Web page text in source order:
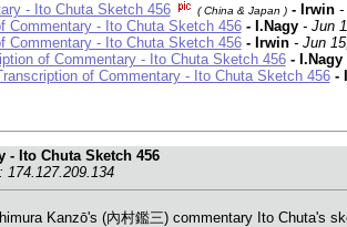
- Ito Chuta Sketch 456 ( China & Japan ) - Irwin -
Commentary - Ito Chuta Sketch 456 - I.Nagy - Jun
Commentary - Ito Chuta Sketch 456 - Irwin - Jun
of Commentary - Ito Chuta Sketch 456 - I.Nagy
of Commentary - Ito Chuta Sketch 456 -
- Ito Chuta Sketch 456
174.127.209.134
Kanzō's (內村鑑三) commentary Ito Chuta's